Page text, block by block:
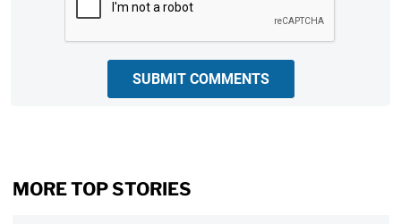
SUBMIT COMMENTS
MORE TOP STORIES